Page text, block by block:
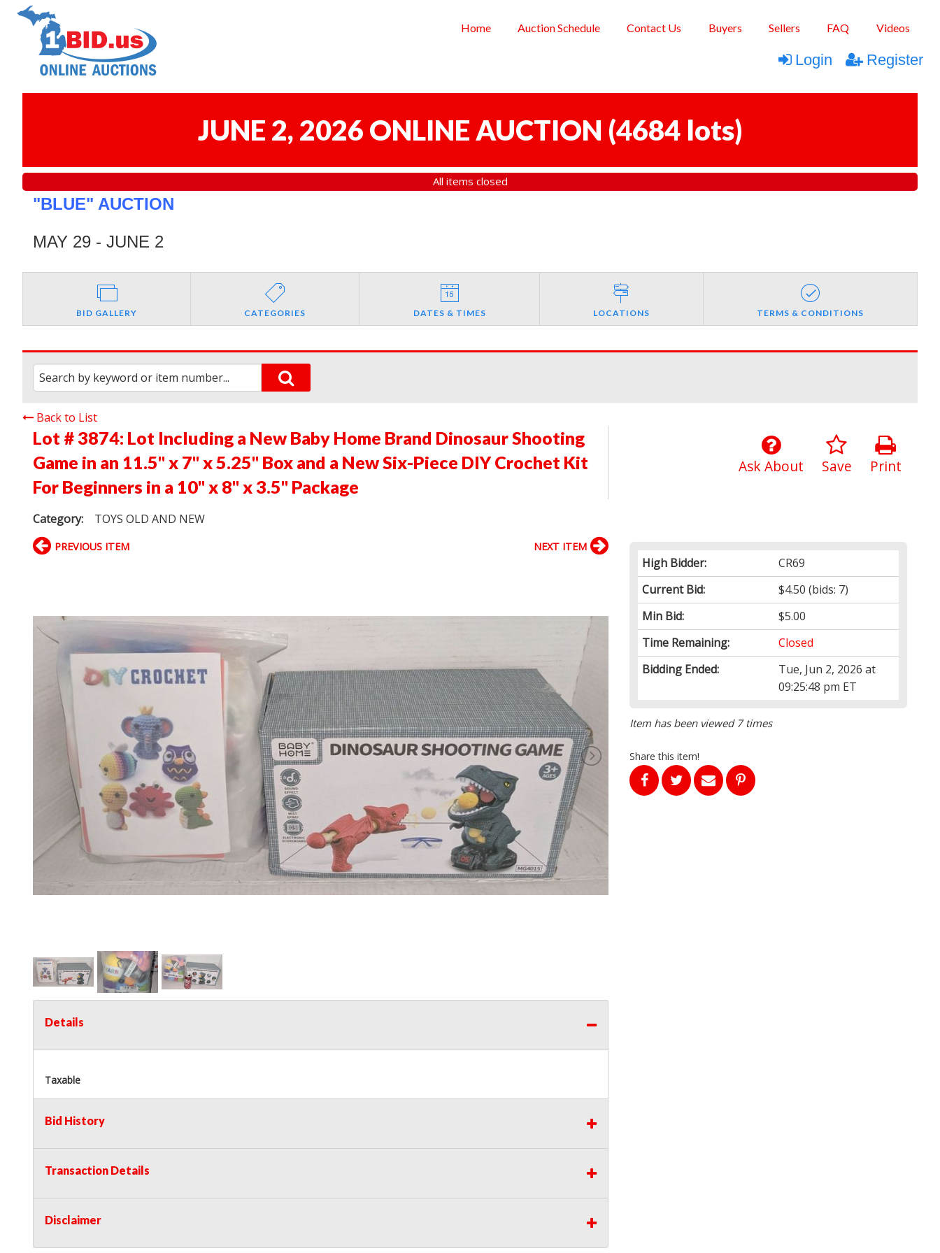
Home Auction Schedule Contact Us Buyers Sellers FAQ Videos
Login Register
JUNE 2, 2026 ONLINE AUCTION (4684 lots)
All items closed
"BLUE" AUCTION
MAY 29 - JUNE 2
BID GALLERY CATEGORIES DATES & TIMES LOCATIONS TERMS & CONDITIONS
Back to List
Lot # 3874: Lot Including a New Baby Home Brand Dinosaur Shooting
Game in an 11.5" x 7" x 5.25" Box and a New Six-Piece DIY Crochet Kit
For Beginners in a 10" x 8" x 3.5" Package
Category: TOYS OLD AND NEW
Print
Save
Ask About
High Bidder:
CR69
Current Bid:
$4.50 (bids: 7)
Min Bid:
$5.00
Time Remaining:
Closed
Bidding Ended:
Tue, Jun 2, 2026 at
09:25:48 pm ET
Item has been viewed 7 times
Share this item!
PREVIOUS ITEM NEXT ITEM
Details
Taxable
Bid History
Transaction Details
Disclaimer